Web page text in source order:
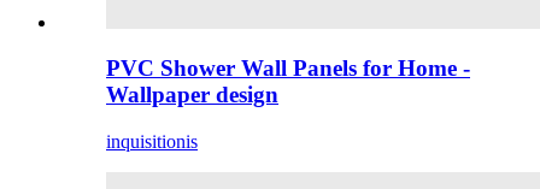
PVC Shower Wall Panels for Home -
Wallpaper design
inquisitionis